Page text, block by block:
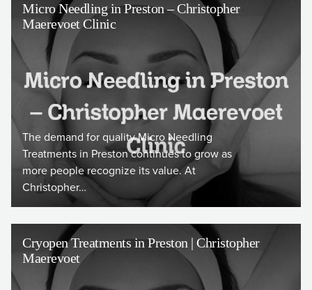
Micro Needling in Preston – Christopher
Maerevoet Clinic
The demand for quality Micro Needling
Treatments in Preston continues to grow as
more people recognize its value. At
Christopher…
Cryopen Treatments in Preston | Christopher
Maerevoet